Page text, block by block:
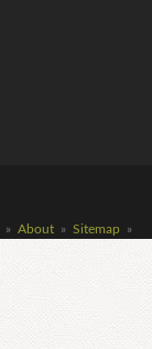
» About » Sitemap »